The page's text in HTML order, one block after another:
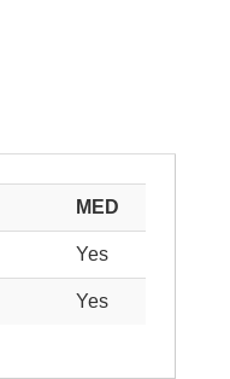
MED
Yes
Yes